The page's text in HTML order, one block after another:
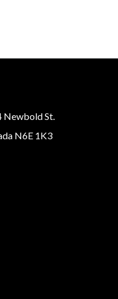
Newbold St.
N6E 1K3